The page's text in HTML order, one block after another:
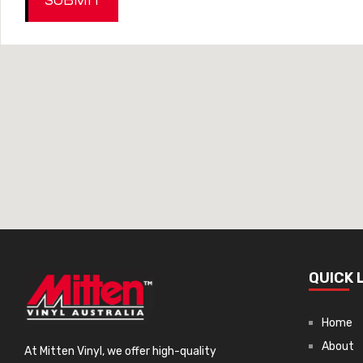
At Mitten Vinyl, we offer high-quality
QUICK
Home
About